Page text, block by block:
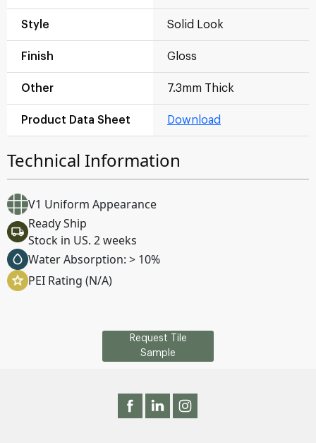
Style Solid Look
Finish Gloss
Other 7.3mm Thick
Product Data Sheet Download
Technical Information
V1 Uniform Appearance
Ready Ship
Stock in US. 2 weeks
Water Absorption: > 10%
PEI Rating (N/A)
Request Tile
Sample